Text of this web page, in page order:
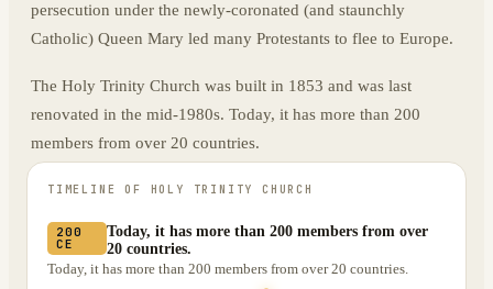
persecution under the newly-coronated (and staunchly
Catholic) Queen Mary led many Protestants to flee to Europe.
The Holy Trinity Church was built in 1853 and was last
renovated in the mid-1980s. Today, it has more than 200
members from over 20 countries.
TIMELINE OF HOLY TRINITY CHURCH
200
CE
Today, it has more than 200 members from over
20 countries.
Today, it has more than 200 members from over 20 countries.